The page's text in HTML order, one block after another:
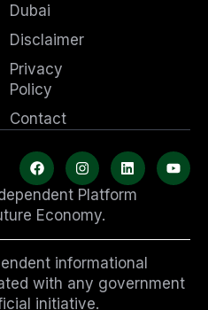
Dubai
Disclaimer
Privacy
Policy
Contact
Platform
Economy.
informational
with any government
initiative.
F
a
c
e
b
o
k
I
n
s
t
a
r
a
m
L
i
n
k
i
n
Y
o
u
e